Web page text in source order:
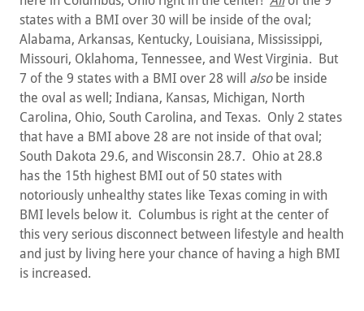
states with a BMI over 30 will be inside of the oval;
Alabama, Arkansas, Kentucky, Louisiana, Mississippi,
Missouri, Oklahoma, Tennessee, and West Virginia. But
7 of the 9 states with a BMI over 28 will alsobe inside
the oval as well; Indiana, Kansas, Michigan, North
Carolina, Ohio, South Carolina, and Texas. Only 2 states
that have a BMI above 28 are not inside of that oval;
South Dakota 29.6, and Wisconsin 28.7. Ohio at 28.8
has the 15th highest BMI out of 50 states with
notoriously unhealthy states like Texas coming in with
BMI levels below it. Columbus is right at the center of
this very serious disconnect between lifestyle and health
and just by living here your chance of having a high BMI
is increased.